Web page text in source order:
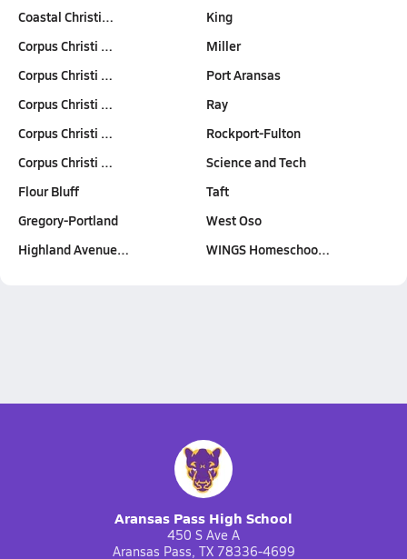
Coastal Christi…
Corpus Christi …
Corpus Christi …
Corpus Christi …
Corpus Christi …
Corpus Christi …
Flour Bluff
Gregory-Portland
Highland Avenue…
King
Miller
Port Aransas
Ray
Rockport-Fulton
Science and Tech
Taft
West Oso
WINGS Homeschoo…
Aransas Pass High School
450 S Ave A
Aransas Pass, TX 78336-4699